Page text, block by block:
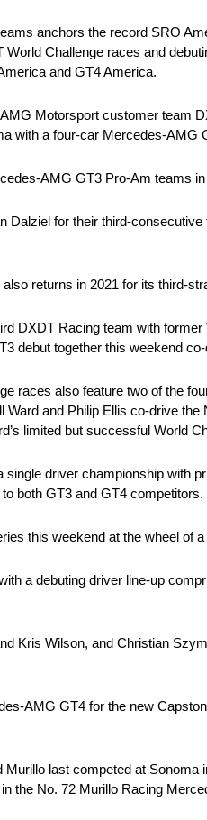
anchors the record SRO
Challenge races and
and GT4 America.
Motorsport customer team
with a four-car Mercedes-AMG
AMG GT3 Pro-Am teams
Dalziel for their third-
returns in 2021 for its third-
DXDT Racing team with
debut together this weekend
races also feature two of the
and Philip Ellis co-drive
limited but successful World
driver championship with
both GT3 and GT4 competitors.
this weekend at the wheel of
a debuting driver line-up
Kris Wilson, and Christian
AMG GT4 for the new
last competed at
the No. 72 Murillo Racing